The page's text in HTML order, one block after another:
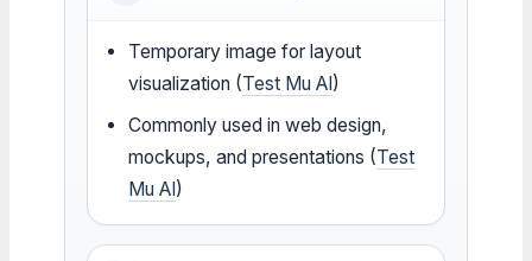
Temporary image for layout
visualization (Test Mu AI)
Commonly used in web design,
mockups, and presentations (Test
Mu AI)